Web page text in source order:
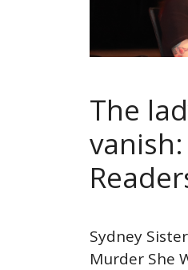
The
Sydney
Murder She